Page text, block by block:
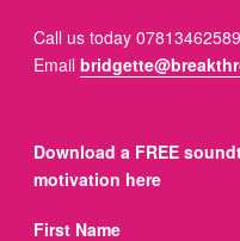
Call us today 07813462589
Email
Download a FREE
motivation here
First Name